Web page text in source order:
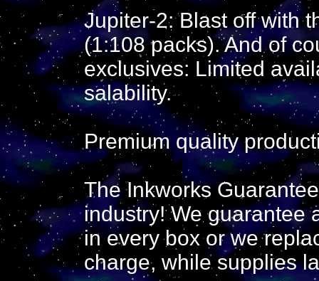
Jupiter-2: Blast off with
(1:108 packs). And of
exclusives: Limited
salability.
Premium quality
The Inkworks
industry! We guarantee
in every box or we
charge, while supplies